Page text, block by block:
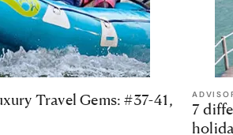
Travel Gems: #37-41,
7